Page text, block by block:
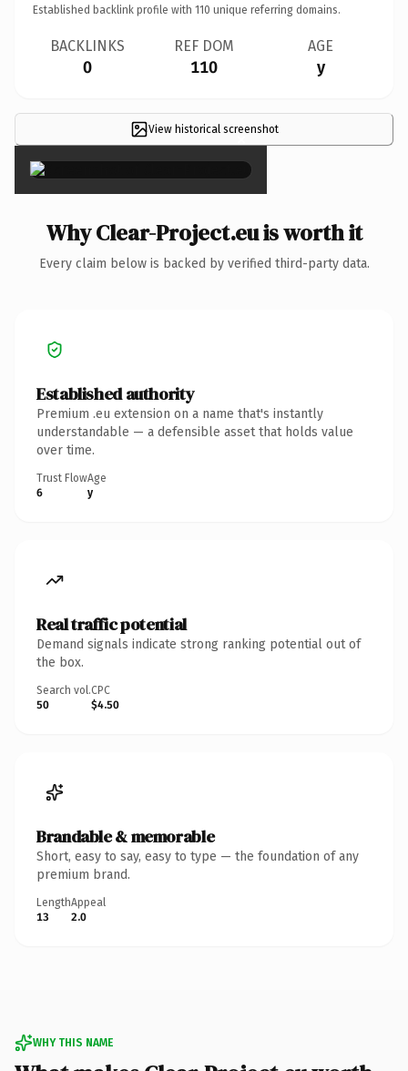
Established backlink profile with 110 unique referring domains.
BACKLINKS
0
REF DOM
110
AGE
y
View historical screenshot
×
Why Clear-Project.eu is worth it
Every claim below is backed by verified third-party data.
Established authority
Premium .eu extension on a name that's instantly
understandable — a defensible asset that holds value
over time.
Trust Flow
6
Age
y
Real traffic potential
Demand signals indicate strong ranking potential out of
the box.
Search vol.
50
CPC
$4.50
Brandable & memorable
Short, easy to say, easy to type — the foundation of any
premium brand.
Length
13
Appeal
2.0
WHY THIS NAME